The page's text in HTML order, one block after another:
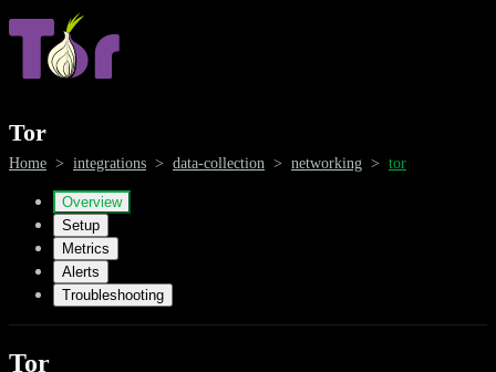
Tor
Home > integrations > data-collection > networking > tor
Overview
Setup
Metrics
Alerts
Troubleshooting
Tor